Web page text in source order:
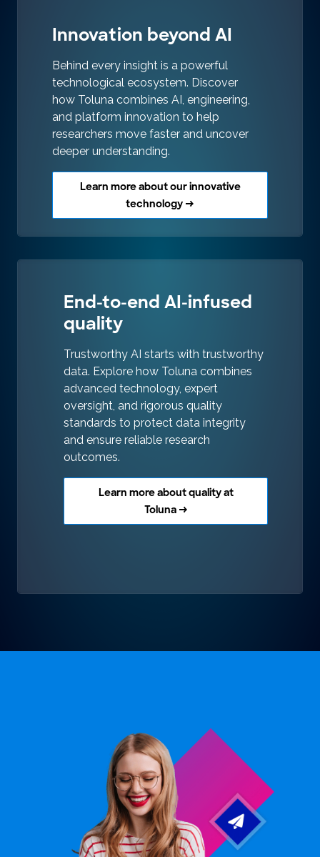
Innovation beyond AI
Behind every insight is a powerful
technological ecosystem. Discover
how Toluna combines AI, engineering,
and platform innovation to help
researchers move faster and uncover
deeper understanding.
Learn more about our innovative
technology →
End-to-end AI-infused
quality
Trustworthy AI starts with trustworthy
data. Explore how Toluna combines
advanced technology, expert
oversight, and rigorous quality
standards to protect data integrity
and ensure reliable research
outcomes.
Learn more about quality at
Toluna →